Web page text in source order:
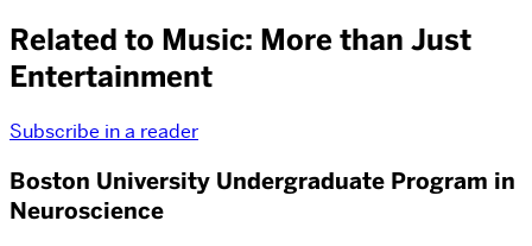
Related to Music: More than Just
Entertainment
Subscribe in a reader
Boston University Undergraduate Program in
Neuroscience